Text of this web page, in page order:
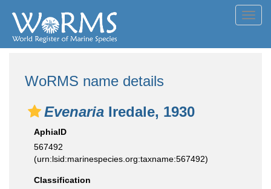
WoRMS name details
Evenaria Iredale, 1930
AphiaID
567492
(urn:lsid:marinespecies.org:taxname:567492)
Classification